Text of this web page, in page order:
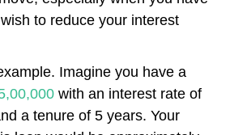
to reduce your interest
Imagine you have a
with an interest rate of
a tenure of 5 years. Your